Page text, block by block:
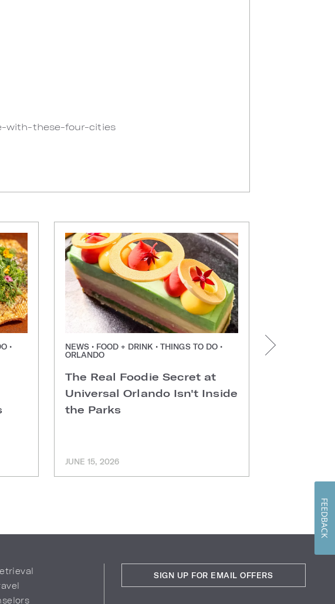
with-these-four-cities
•
NEWS • FOOD + DRINK • THINGS TO DO •
ORLANDO
The Real Foodie Secret at
Universal Orlando Isn't Inside
the Parks
JUNE 15, 2026
NEWS • FOOD
SIGN UP FOR EMAIL OFFERS
FEEDBACK